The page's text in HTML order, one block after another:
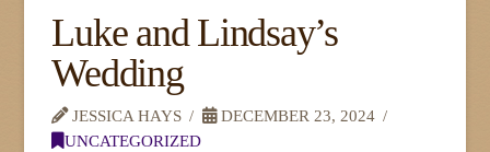
Luke and Lindsay’s
Wedding
JESSICA HAYS
DECEMBER 23, 2024
UNCATEGORIZED